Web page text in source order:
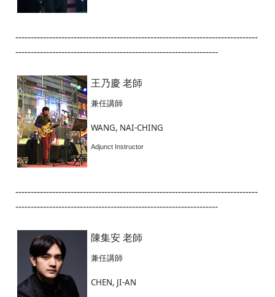
-------------------------------------------------------------------------------
------------------------------------------------------------------
王乃慶 老師
兼任講師
WANG, NAI-CHING
Adjunct Instructor
-------------------------------------------------------------------------------
------------------------------------------------------------------
陳集安 老師
兼任講師
CHEN, JI-AN